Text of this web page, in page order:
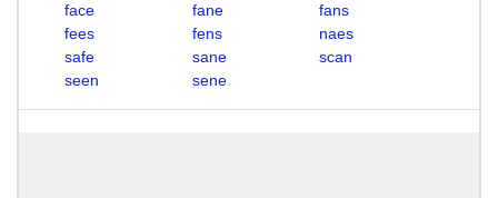
face
fane
fans
fees
fens
naes
safe
sane
scan
seen
sene